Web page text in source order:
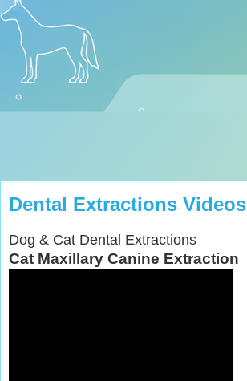
Dental Extractions Videos
Dog & Cat Dental Extractions
Cat Maxillary Canine Extraction